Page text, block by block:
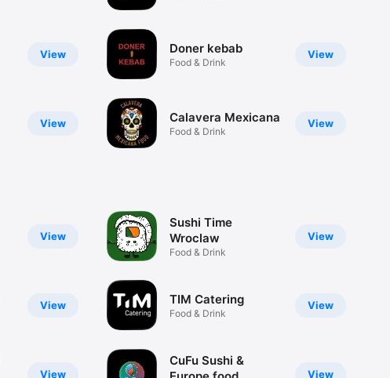
View
View
View
Doner kebab
Food & Drink
View
Calavera Mexicana
Food & Drink
View
View
View
View
Sushi Time
Wroclaw
Food & Drink
View
TIM Catering
Food & Drink
View
CuFu Sushi &